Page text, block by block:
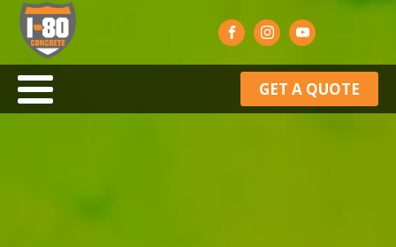
GET A QUOTE